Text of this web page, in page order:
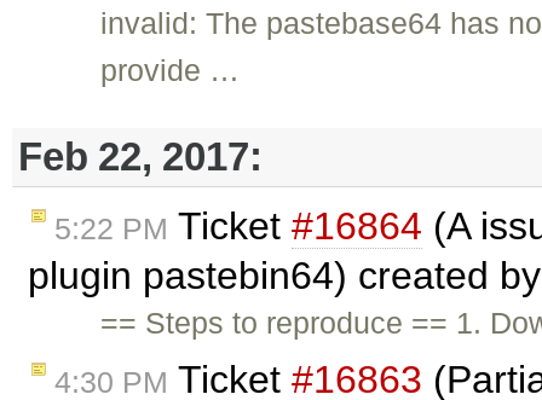
invalid: The pastebase64 has
provide …
Feb 22, 2017:
5:22 PM Ticket #16864 (A
plugin pastebin64) created
== Steps to reproduce == 1.
4:30 PM Ticket #16863